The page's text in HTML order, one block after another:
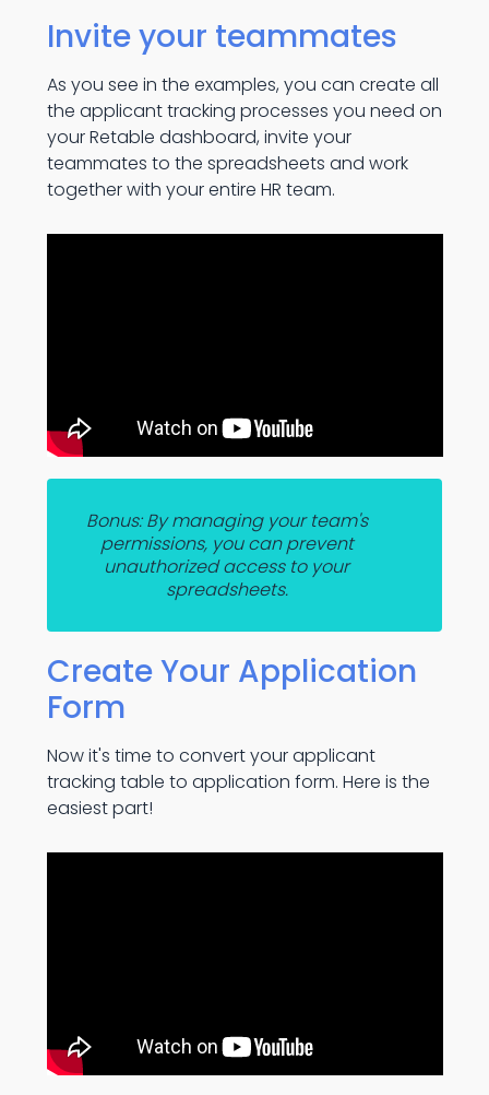
Invite your teammates
As you see in the examples, you can create all
the applicant tracking processes you need on
your Retable dashboard, invite your
teammates to the spreadsheets and work
together with your entire HR team.
Bonus: By managing your team's
permissions, you can prevent
unauthorized access to your
spreadsheets.
Create Your Application
Form
Now it's time to convert your applicant
tracking table to application form. Here is the
easiest part!